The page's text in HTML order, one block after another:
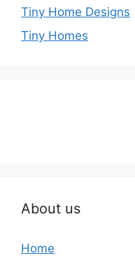
Tiny Home Designs
Tiny Homes
About us
Home